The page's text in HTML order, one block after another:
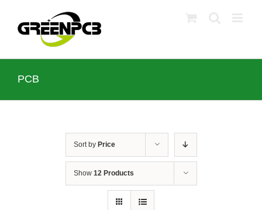
content
PCB
Sort by Price
Show 12 Products